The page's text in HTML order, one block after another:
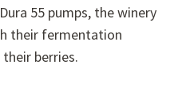
55 pumps, the winery
their fermentation
berries.